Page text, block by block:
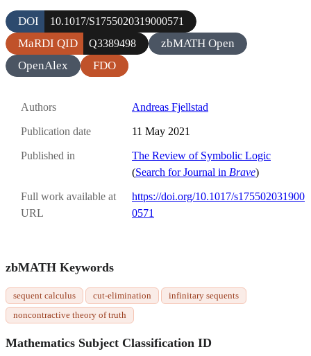
DOI 10.1017/S1755020319000571
MaRDI QID Q3389498
zbMATH Open
OpenAlex
FDO
Authors Andreas Fjellstad
Publication date 11 May 2021
Published in
The Review of Symbolic Logic
(Search for Journal in Brave)
Full work available at
URL
https://doi.org/10.1017/s175502031900
0571
zbMATH Keywords
sequent calculus cut-elimination
infinitary sequents
noncontractive theory of truth
Mathematics Subject Classification ID